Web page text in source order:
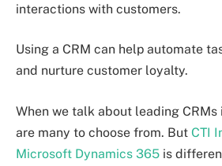
interactions with customers.
Using a CRM can help automate
and nurture customer loyalty.
When we talk about leading
are many to choose from. But CTI
Microsoft Dynamics 365 is